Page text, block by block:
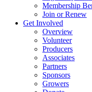
Membership
Join or Renew
Get Involved
Overview
Volunteer
Producers
Associates
Partners
Sponsors
Growers